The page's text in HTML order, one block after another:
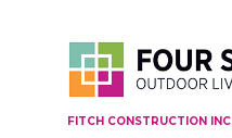
FITCH CONSTRUCTION INC